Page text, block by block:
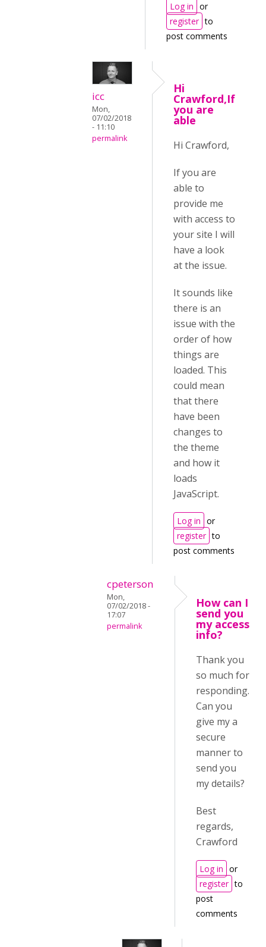
Log in or
register to
post comments
icc
Mon,
07/02/2018
- 11:10
permalink
Hi
Crawford,If
you are
able
Hi Crawford,
If you are
able to
provide me
with access to
your site I will
have a look
at the issue.
It sounds like
there is an
issue with the
order of how
things are
loaded. This
could mean
that there
have been
changes to
the theme
and how it
loads
JavaScript.
Log in or
register to
post comments
cpeterson
Mon,
07/02/2018 -
17:07
permalink
How can I
send you
my access
info?
Thank you
so much for
responding.
Can you
give my a
secure
manner to
send you
my details?
Best
regards,
Crawford
Log in or
register to
post
comments